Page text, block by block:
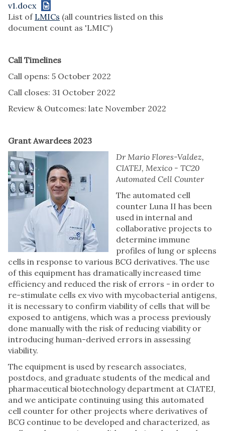
v1.docx
List of LMICs (all countries listed on this
document count as 'LMIC')
Call Timelines
Call opens: 5 October 2022
Call closes: 31 October 2022
Review & Outcomes: late November 2022
Grant Awardees 2023
Dr Mario Flores-Valdez,
CIATEJ, Mexico - TC20
Automated Cell Counter
The automated cell
counter Luna II has been
used in internal and
collaborative projects to
determine immune
profiles of lung or spleens
cells in response to various BCG derivatives. The use
of this equipment has dramatically increased time
efficiency and reduced the risk of errors - in order to
re-stimulate cells ex vivo with mycobacterial antigens,
it is necessary to confirm viability of cells that will be
exposed to antigens, which was a process previously
done manually with the risk of reducing viability or
introducing human-derived errors in assessing
viability.
The equipment is used by research associates,
postdocs, and graduate students of the medical and
pharmaceutical biotechnology department at CIATEJ,
and we anticipate continuing using this automated
cell counter for other projects where derivatives of
BCG continue to be developed and characterized, as